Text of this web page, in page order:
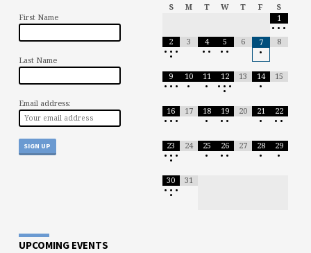
First Name
Last Name
Email address:
S M T W T F
S
1
• • •
2
• • •
•
3
4
• •
5
• •
6
7
•
8
9
• • •
10
•
11
•
12
• • •
•
13
14
•
15
16
• • •
17
18
•
19
• •
20
21
•
22
• •
23
• • •
•
24
25
•
26
• •
27
28
•
29
•
30
• • •
•
31
UPCOMING EVENTS